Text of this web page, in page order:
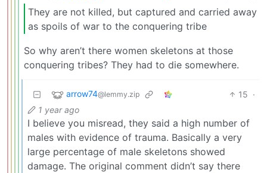
They are not killed, but captured and carried away
as spoils of war to the conquering tribe
So why aren’t there women skeletons at those
conquering tribes? They had to die somewhere.
arrow74@lemmy.zip 15 ·
1 year ago
I believe you misread, they said a high number of
males with evidence of trauma. Basically a very
large percentage of male skeletons showed
damage. The original comment didn’t say there